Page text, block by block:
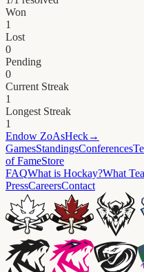
Won
1
Lost
0
Pending
0
Current Streak
1
Longest Streak
1
Endow ZoAsHeck→
GamesStandingsConferences
of FameStore
FAQWhat is Hockay?What
PressCareersContact